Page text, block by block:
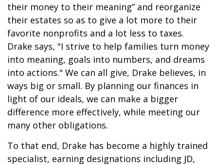
their money to their meaning” and reorganize
their estates so as to give a lot more to their
favorite nonprofits and a lot less to taxes.
Drake says, "I strive to help families turn money
into meaning, goals into numbers, and dreams
into actions." We can all give, Drake believes, in
ways big or small. By planning our finances in
light of our ideals, we can make a bigger
difference more effectively, while meeting our
many other obligations.
To that end, Drake has become a highly trained
specialist, earning designations including JD,